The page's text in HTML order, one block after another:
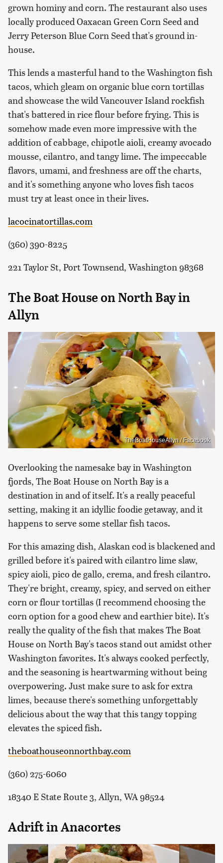
grown hominy and corn. The restaurant also uses
locally produced Oaxacan Green Corn Seed and
Jerry Peterson Blue Corn Seed that's ground in-
house.
This lends a masterful hand to the Washington fish
tacos, which gleam on organic blue corn tortillas
and showcase the wild Vancouver Island rockfish
that's battered in rice flour before frying. This is
somehow made even more impressive with the
addition of cabbage, chipotle aioli, creamy avocado
mousse, cilantro, and tangy lime. The impeccable
flavors, umami, and freshness are off the charts,
and it's something anyone who loves fish tacos
must try at least once in their lives.
lacocinatortillas.com
(360) 390-8225
221 Taylor St, Port Townsend, Washington 98368
The Boat House on North Bay in
Allyn
TheBoatHouseAllyn / Facebook
Overlooking the namesake bay in Washington
fjords, The Boat House on North Bay is a
destination in and of itself. It's a really peaceful
setting, making it an idyllic foodie getaway, and it
happens to serve some stellar fish tacos.
For this amazing dish, Alaskan cod is blackened and
grilled before it's paired with cilantro lime slaw,
spicy aioli, pico de gallo, crema, and fresh cilantro.
They're bright, creamy, spicy, and served on either
corn or flour tortillas (I recommend choosing the
corn option for a good chew and earthier bite). It's
really the quality of the fish that makes The Boat
House on North Bay's tacos stand out amidst other
Washington favorites. It's always cooked perfectly,
and the seasoning is heartwarming without being
overpowering. Just make sure to ask for extra
limes, because there's something unforgettably
delicious about the way that this tangy topping
elevates the spiced fish.
theboathouseonnorthbay.com
(360) 275-6060
18340 E State Route 3, Allyn, WA 98524
Adrift in Anacortes